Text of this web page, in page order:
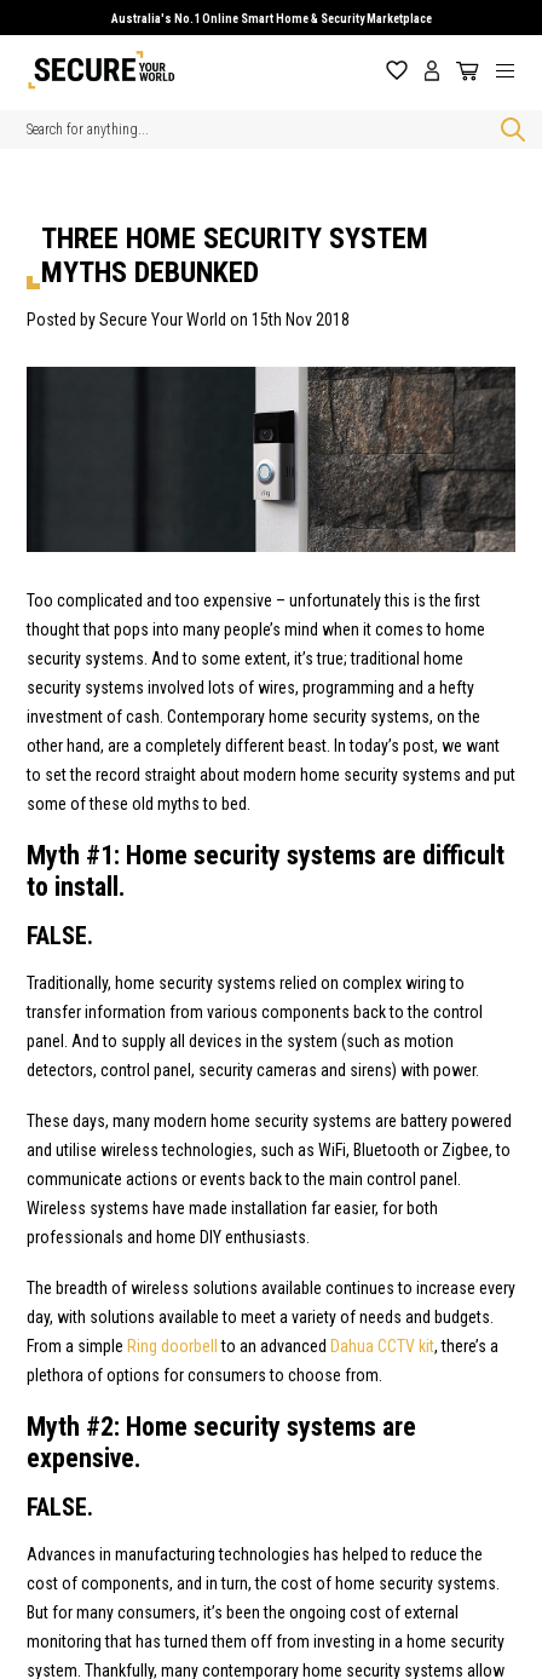
Australia's No.1 Online Smart Home & Security Marketplace
Search
THREE HOME SECURITY SYSTEM
MYTHS DEBUNKED
Posted by Secure Your World on 15th Nov 2018
Too complicated and too expensive – unfortunately this is the first
thought that pops into many people’s mind when it comes to home
security systems. And to some extent, it’s true; traditional home
security systems involved lots of wires, programming and a hefty
investment of cash. Contemporary home security systems, on the
other hand, are a completely different beast. In today’s post, we want
to set the record straight about modern home security systems and put
some of these old myths to bed.
Myth #1: Home security systems are difficult
to install.
FALSE.
Traditionally, home security systems relied on complex wiring to
transfer information from various components back to the control
panel. And to supply all devices in the system (such as motion
detectors, control panel, security cameras and sirens) with power.
These days, many modern home security systems are battery powered
and utilise wireless technologies, such as WiFi, Bluetooth or Zigbee, to
communicate actions or events back to the main control panel.
Wireless systems have made installation far easier, for both
professionals and home DIY enthusiasts.
The breadth of wireless solutions available continues to increase every
day, with solutions available to meet a variety of needs and budgets.
From a simple Ring doorbell to an advanced Dahua CCTV kit, there’s a
plethora of options for consumers to choose from.
Myth #2: Home security systems are
expensive.
FALSE.
Advances in manufacturing technologies has helped to reduce the
cost of components, and in turn, the cost of home security systems.
But for many consumers, it’s been the ongoing cost of external
monitoring that has turned them off from investing in a home security
system. Thankfully, many contemporary home security systems allow